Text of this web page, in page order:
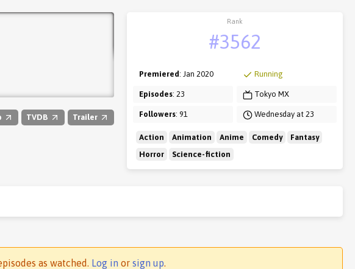
TVDB Trailer
Rank
#3562
Premiered: Jan 2020
Episodes: 23
Followers: 91
Running
Tokyo MX
Wednesday at 23
Action Animation Anime Comedy
Fantasy
Horror
Science-fiction
as watched. Log in or sign up.